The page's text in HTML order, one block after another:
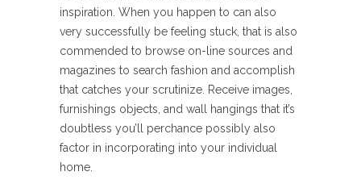
inspiration. When you happen to can also
very successfully be feeling stuck, that is also
commended to browse on-line sources and
magazines to search fashion and accomplish
that catches your scrutinize. Receive images,
furnishings objects, and wall hangings that it’s
doubtless you’ll perchance possibly also
factor in incorporating into your individual
home.